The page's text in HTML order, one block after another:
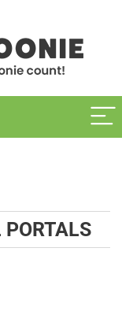
PORTALS